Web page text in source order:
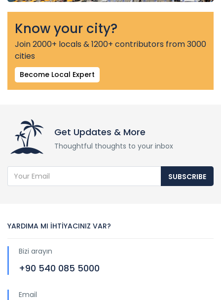
Know your city?
Join 2000+ locals & 1200+ contributors from 3000
cities
Become Local Expert
Get Updates & More
Thoughtful thoughts to your inbox
SUBSCRIBE
YARDIMA MI İHTİYACINIZ VAR?
Bizi arayın
+90 540 085 5000
Email